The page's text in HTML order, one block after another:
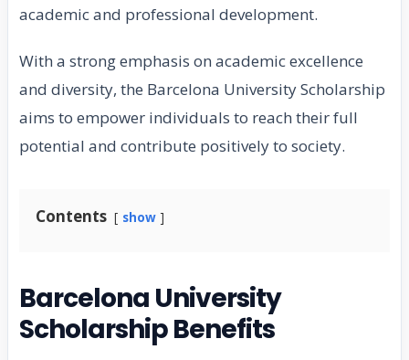
academic and professional development.
With a strong emphasis on academic excellence
and diversity, the Barcelona University Scholarship
aims to empower individuals to reach their full
potential and contribute positively to society.
Contents show
Barcelona University
Scholarship Benefits